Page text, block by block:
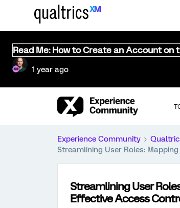
Read Me: How to Create an Account on
1 year ago
Experience Community
Streamlining User Roles:
Streamlining User
Effective Access